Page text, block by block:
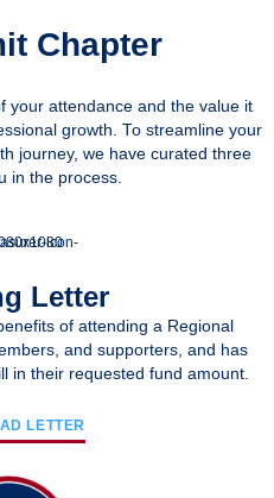
Chapter
your attendance and the value it
growth. To streamline your
journey, we have curated three
in the process.
Letter
of attending a Regional
and supporters, and has
in their requested fund amount.
LETTER